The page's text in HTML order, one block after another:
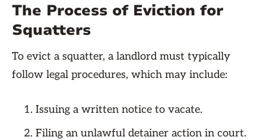
The Process of Eviction for
Squatters
To evict a squatter, a landlord must typically
follow legal procedures, which may include:
Issuing a written notice to vacate.
Filing an unlawful detainer action in court.